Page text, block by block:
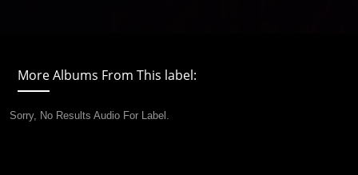
More Albums From This label:
Sorry, No Results Audio For Label.